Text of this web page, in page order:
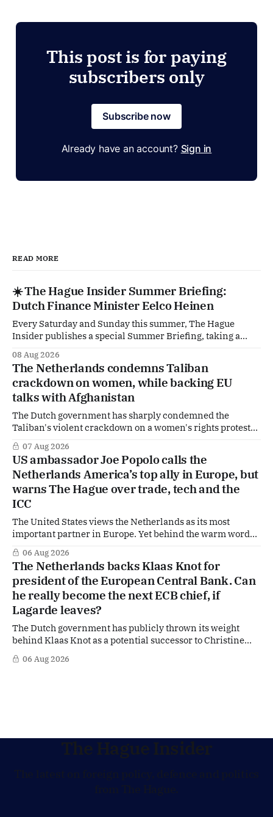
This post is for paying
subscribers only
Subscribe now
Already have an account? Sign in
READ MORE
☀️ The Hague Insider Summer Briefing:
Dutch Finance Minister Eelco Heinen
Every Saturday and Sunday this summer, The Hague
Insider publishes a special Summer Briefing, taking a
shaping The Hague, Brussels and beyond. Today: Dutch
Finance Minister Eelco Heinen. Our Summer Briefings
are freely accessible during the summer period. If you'
08 Aug 2026
The Netherlands condemns Taliban
crackdown on women, while backing EU
talks with Afghanistan
The Dutch government has sharply condemned the
Taliban's violent crackdown on a women's rights protest
in Afghanistan, accusing the regime of violating
fundamental human rights. Yet at the same time, The
Hague is supporting European efforts to maintain
technical contacts with the Taliban on sensitive issues,
07 Aug 2026
US ambassador Joe Popolo calls the
Netherlands America’s top ally in Europe, but
warns The Hague over trade, tech and the
ICC
The United States views the Netherlands as its most
important partner in Europe. Yet behind the warm words
of US Ambassador in The Netherlands, Joe Popolo, lies a
tougher message: Washington expects continued Dutch
alignment on trade, technology and security, and is
prepared to push back when Dutch policy moves
06 Aug 2026
The Netherlands backs Klaas Knot for
president of the European Central Bank. Can
he really become the next ECB chief, if
Lagarde leaves?
The Dutch government has publicly thrown its weight
behind Klaas Knot as a potential successor to Christine
Lagarde at the helm of the European Central Bank (ECB), a
move that places the former Dutch central banker firmly
06 Aug 2026
The Hague Insider